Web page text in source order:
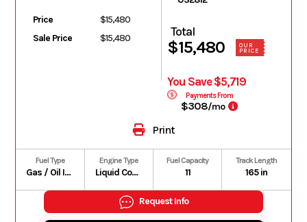
Price
$15,480
Sale Price
$15,480 Total
$15,480
OUR
PRICE
You Save $5,719
Payments From
$308/mo
Print
Fuel Type
Gas / Oil Injected
Engine Type
Liquid Cooled
Fuel Capacity
11
Track Length
165 in
Request Info